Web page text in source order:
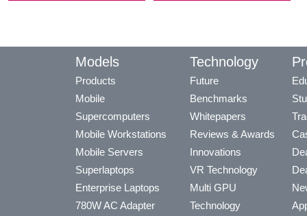
Models
Products
Mobile
Supercomputers
Mobile Workstations
Mobile Servers
Superlaptops
Enterprise Laptops
780W AC Adapter
Technology
Future
Benchmarks
Whitepapers
Reviews & Awards
Innovations
VR Technology
Multi GPU
Technology